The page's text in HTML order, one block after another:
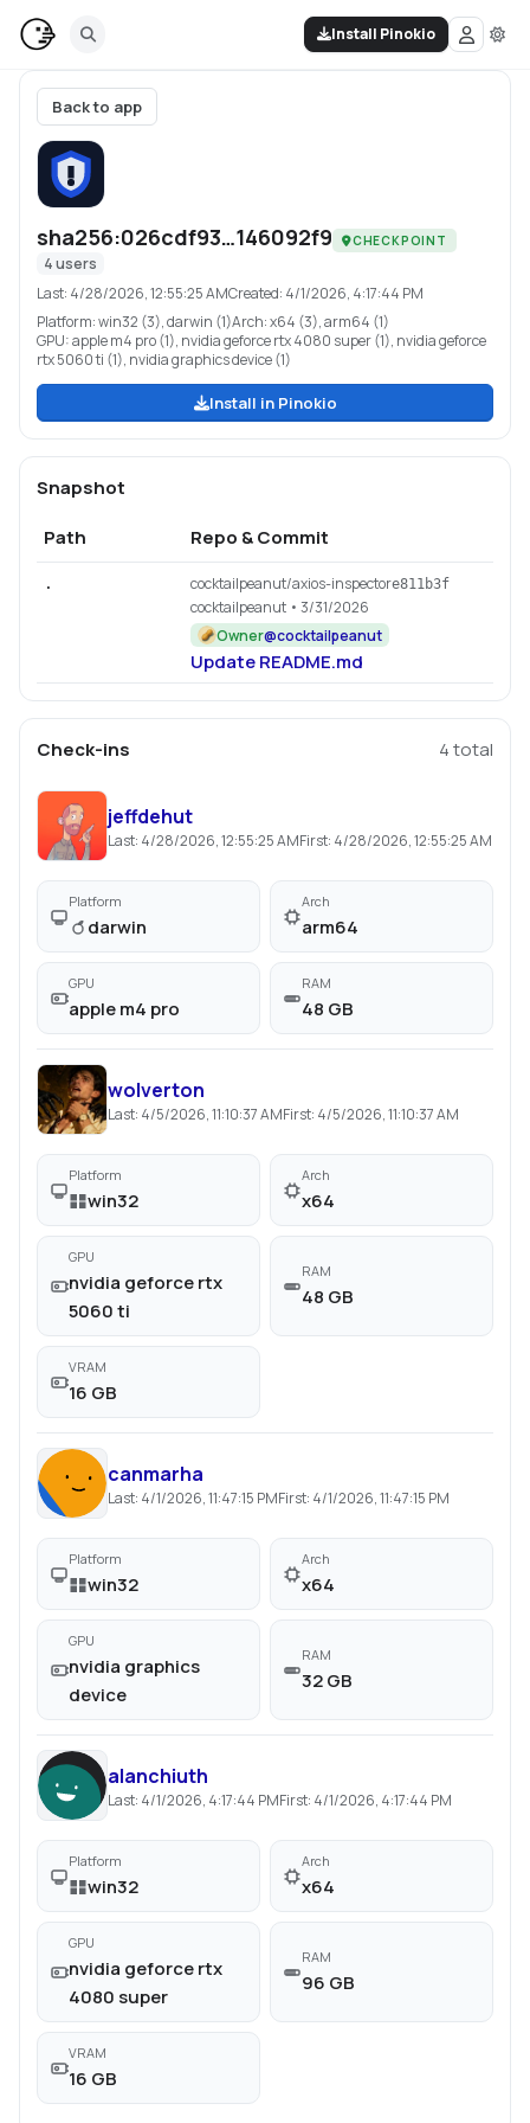
Install Pinokio
Back to app
sha256:026cdf93…146092f9 CHECKPOINT
4users
Last: 4/28/2026, 12:55:25 AMCreated: 4/1/2026, 4:17:44 PM
Platform:win32 (3), darwin (1)Arch:x64 (3), arm64 (1)
GPU:apple m4 pro (1), nvidia geforce rtx 4080 super (1), nvidia geforce
rtx 5060 ti (1), nvidia graphics device (1)
Install in Pinokio
Snapshot
Path
Repo & Commit
. cocktailpeanut/axios-inspectore811b3f
cocktailpeanut • 3/31/2026
Owner@cocktailpeanut
Update README.md
Check-ins 4total
jeffdehut
Last: 4/28/2026, 12:55:25 AMFirst: 4/28/2026, 12:55:25 AM
Platform
darwin
Arch
arm64
GPU
apple m4 pro
RAM
48 GB
wolverton
Last: 4/5/2026, 11:10:37 AMFirst: 4/5/2026, 11:10:37 AM
Platform
win32
Arch
x64
GPU
nvidia geforce rtx
5060 ti
RAM
48 GB
VRAM
16 GB
canmarha
Last: 4/1/2026, 11:47:15 PMFirst: 4/1/2026, 11:47:15 PM
Platform
win32
Arch
x64
GPU
nvidia graphics
device
RAM
32 GB
alanchiuth
Last: 4/1/2026, 4:17:44 PMFirst: 4/1/2026, 4:17:44 PM
Platform
win32
Arch
x64
GPU
nvidia geforce rtx
4080 super
RAM
96 GB
VRAM
16 GB